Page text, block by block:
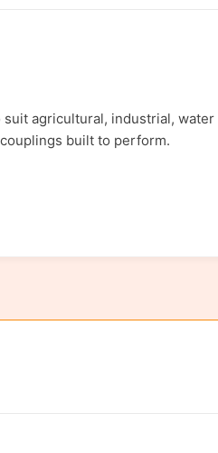
agricultural, industrial, water
built to perform.